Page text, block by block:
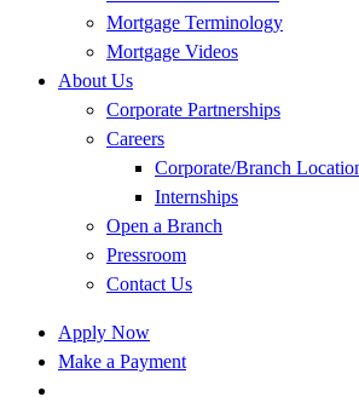
Mortgage Terminology
Mortgage Videos
About Us
Corporate Partnerships
Careers
Corporate/Branch
Internships
Open a Branch
Pressroom
Contact Us
Apply Now
Make a Payment